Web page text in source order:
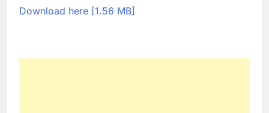
Download here [1.56 MB]